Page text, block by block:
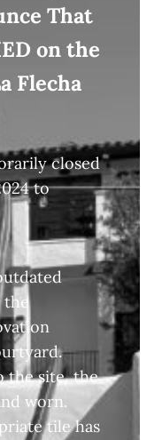
That
on the
Flecha
closed
to
the
the site, the
worn.
tile has